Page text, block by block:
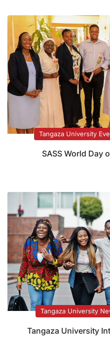
Tangaza University
SASS World Day
Tangaza University
Tangaza University